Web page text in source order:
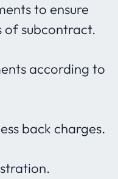
to ensure
of subcontract.
according to
back charges.